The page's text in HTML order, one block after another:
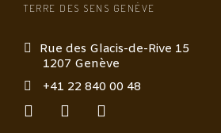
TERRE DES SENS GENÈVE
Rue des Glacis-de-Rive 15
1207 Genève
+41 22 840 00 48